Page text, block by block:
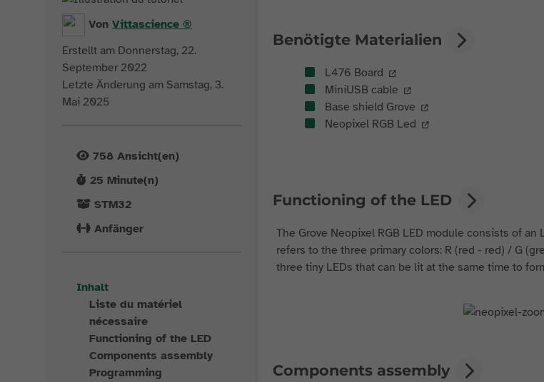
VonVittascience ®
Erstellt am Donnerstag, 22.
September 2022
Letzte Änderung am Samstag, 3.
Mai 2025
758 Ansicht(en)
25 Minute(n)
STM32
Anfänger
Inhalt
Liste du matériel
nécessaire
Functioning of the LED
Components assembly
Programming
Benötigte Materialien
L476 Board
MiniUSB cable
Base shield Grove
Neopixel RGB Led
Functioning of the LED
The Grove Neopixel RGB LED module consists of
refers to the three primary colors: R (red - red) / G
three tiny LEDs that can be lit at the same time to
Components assembly